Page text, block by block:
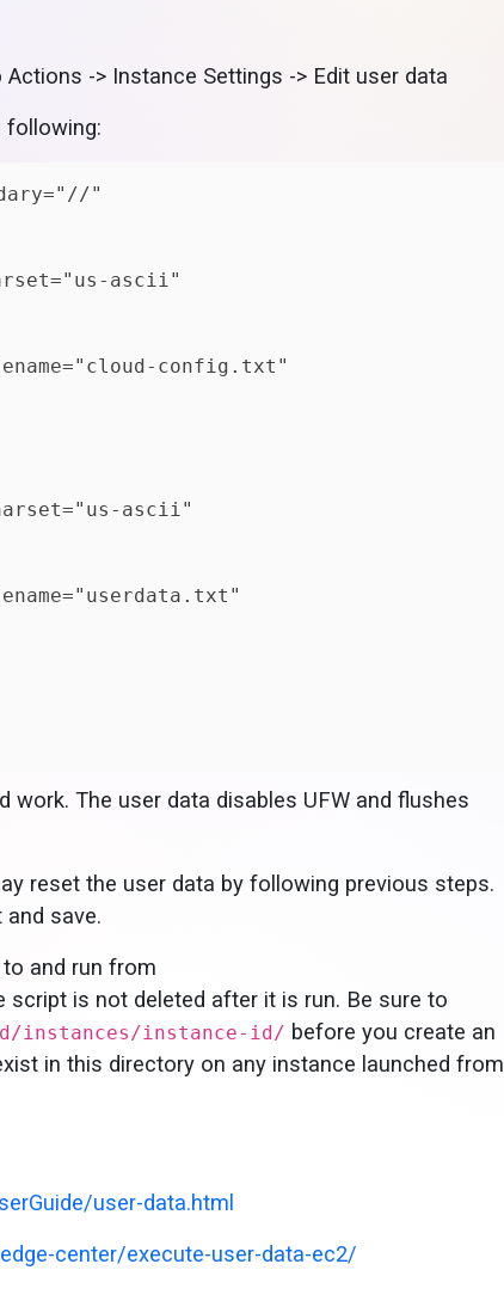
-> Instance Settings -> Edit user data
following:
work. The user data disables UFW and flushes
reset the user data by following previous steps.
save.
and run from
script is not deleted after it is run. Be sure to
instances/instance-id/ before you create an
in this directory on any instance launched from
user-data.html
center/execute-user-data-ec2/